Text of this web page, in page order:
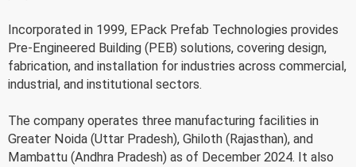
Incorporated in 1999, EPack Prefab Technologies provides
Pre-Engineered Building (PEB) solutions, covering design,
fabrication, and installation for industries across commercial,
industrial, and institutional sectors.
The company operates three manufacturing facilities in
Greater Noida (Uttar Pradesh), Ghiloth (Rajasthan), and
Mambattu (Andhra Pradesh) as of December 2024. It also